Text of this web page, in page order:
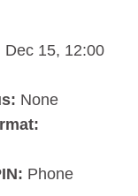
Dec 15, 12:00
None
Phone